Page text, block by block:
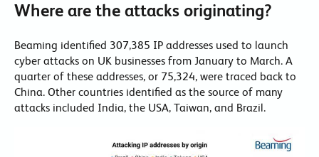
Where are the attacks originating?
Beaming identified 307,385 IP addresses used to launch
cyber attacks on UK businesses from January to March. A
quarter of these addresses, or 75,324, were traced back to
China. Other countries identified as the source of many
attacks included India, the USA, Taiwan, and Brazil.